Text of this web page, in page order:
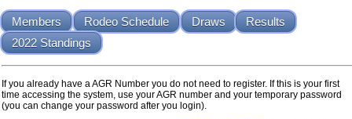
Members Rodeo Schedule Draws
Results
2022 Standings
If you already have a AGR Number you do not need to register. If this is your first
time accessing the system, use your AGR number and your temporary password
(you can change your password after you login).